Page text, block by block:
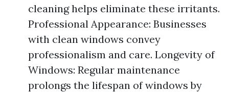
cleaning helps eliminate these irritants.
Professional Appearance: Businesses
with clean windows convey
professionalism and care. Longevity of
Windows: Regular maintenance
prolongs the lifespan of windows by